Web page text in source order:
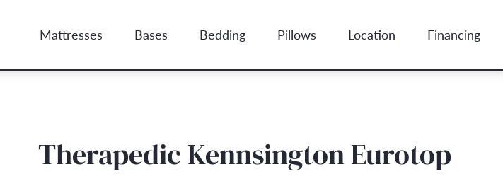
Mattresses Bases Bedding Pillows Location Financing
Therapedic Kennsington Eurotop